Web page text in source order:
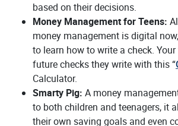
based on their decisions.
Money Management for Teens:
money management is digital
to learn how to write a check.
future checks they write with this “
Calculator.
Smarty Pig: A money
to both children and teenagers, it
their own saving goals and even